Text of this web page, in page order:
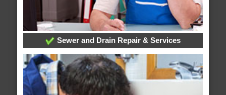
Sewer and Drain Repair & Services